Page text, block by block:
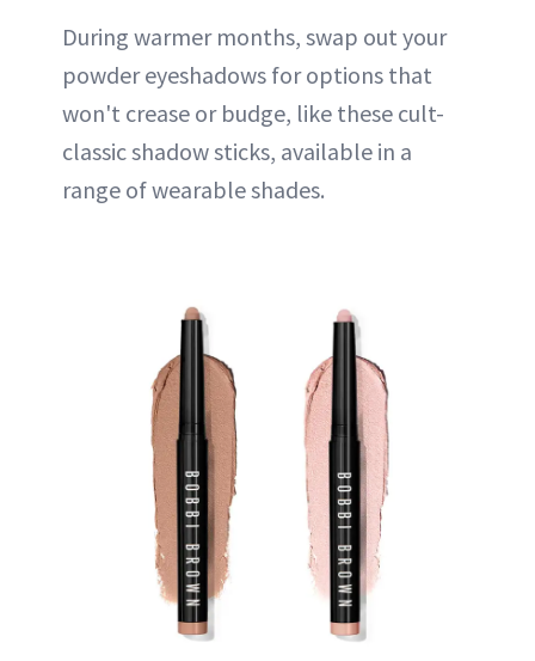
During warmer months, swap out your
powder eyeshadows for options that
won't crease or budge, like these cult-
classic shadow sticks, available in a
range of wearable shades.